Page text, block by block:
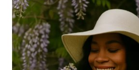
feel resistant to the rigid...
Continue reading